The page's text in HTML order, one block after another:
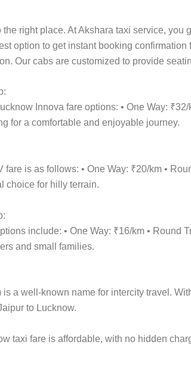
right place. At Akshara taxi service,
option to get instant booking
Our cabs are customized to provide
Innova fare options: • One Way:
for a comfortable and enjoyable journey.
is as follows: • One Way: ₹20/km •
choice for hilly terrain.
include: • One Way: ₹16/km • Round
and small families.
a well-known name for intercity travel.
to Lucknow.
taxi fare is affordable, with no hidden